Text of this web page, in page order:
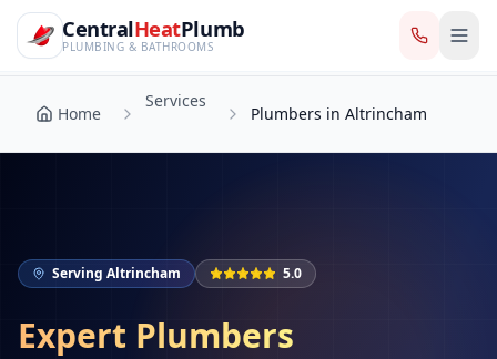
CentralHeatPlumb — Manchester Plumbing & Heating
Skip to main content
CentralHeatPlumb
PLUMBING & BATHROOMS
Home
Services
Plumbers in Altrincham
Home
Services
Plumbers in Altrincham
Serving Altrincham 5.0
Expert Plumbers